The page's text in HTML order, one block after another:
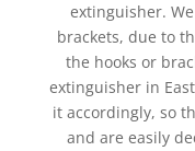
extinguisher.
brackets, due to
the hooks or
extinguisher in
it accordingly, so
and are easily